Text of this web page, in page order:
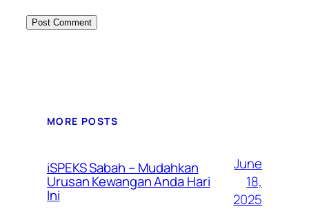
MORE POSTS
iSPEKS Sabah – Mudahkan
Urusan Kewangan Anda Hari
Ini
June
18,
2025